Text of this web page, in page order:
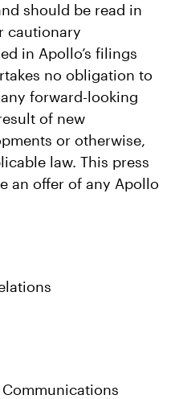
should be read in
cautionary
in Apollo’s filings
no obligation to
forward-looking
of new
or otherwise,
law. This press
an offer of any Apollo